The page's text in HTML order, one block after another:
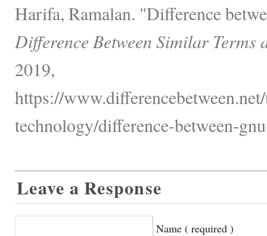
Harifa, Ramalan. "Difference
Difference Between Similar Terms
2019,
https://
technology/difference-between-
Leave a Response
Name ( required )